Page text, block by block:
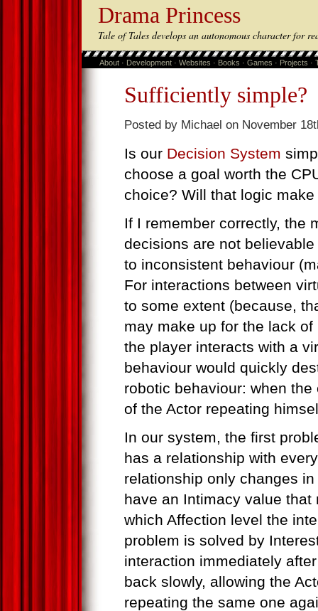
Drama Princess
Tale of Tales develops an autonomous character for
About · Development · Websites · Books · Games · Projects ·
Sufficiently simple?
Posted by Michael on November
Is our Decision System
choose a goal worth the
choice? Will that logic
If I remember correctly, the
decisions are not
to inconsistent behaviour
For interactions between
to some extent (because,
may make up for the lack
the player interacts with a
behaviour would quickly
robotic behaviour: when
of the Actor repeating
In our system, the first
has a relationship with
relationship only changes
have an Intimacy value
which Affection level the
problem is solved by
interaction immediately
back slowly, allowing the
repeating the same one